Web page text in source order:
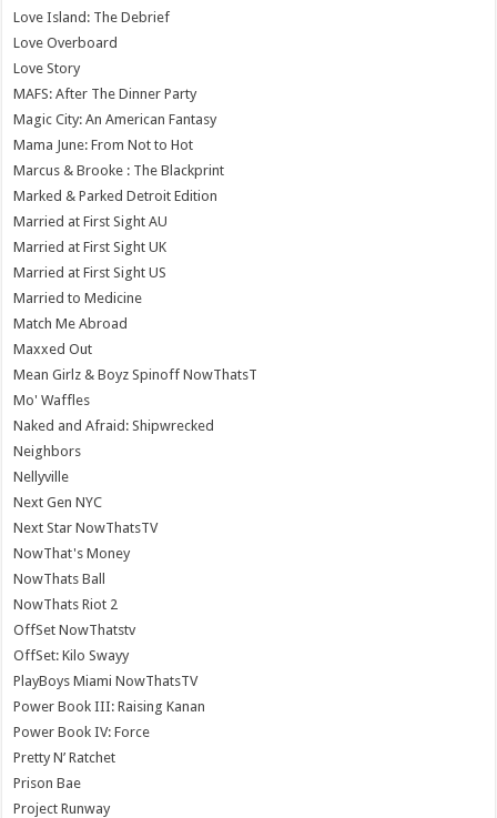
Love Island: The Debrief
Love Overboard
Love Story
MAFS: After The Dinner Party
Magic City: An American Fantasy
Mama June: From Not to Hot
Marcus & Brooke : The Blackprint
Marked & Parked Detroit Edition
Married at First Sight AU
Married at First Sight UK
Married at First Sight US
Married to Medicine
Match Me Abroad
Maxxed Out
Mean Girlz & Boyz Spinoff NowThatsT
Mo' Waffles
Naked and Afraid: Shipwrecked
Neighbors
Nellyville
Next Gen NYC
Next Star NowThatsTV
NowThat's Money
NowThats Ball
NowThats Riot 2
OffSet NowThatstv
OffSet: Kilo Swayy
PlayBoys Miami NowThatsTV
Power Book III: Raising Kanan
Power Book IV: Force
Pretty N’ Ratchet
Prison Bae
Project Runway